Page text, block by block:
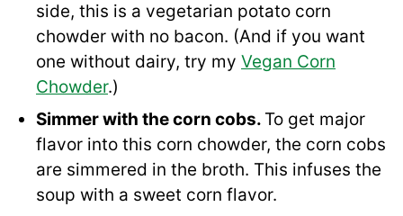
side, this is a vegetarian potato corn
chowder with no bacon. (And if you want
one without dairy, try my Vegan Corn
Chowder.)
Simmer with the corn cobs. To get major
flavor into this corn chowder, the corn cobs
are simmered in the broth. This infuses the
soup with a sweet corn flavor.